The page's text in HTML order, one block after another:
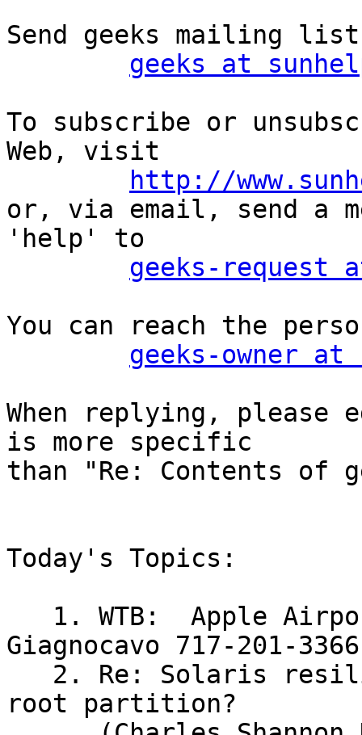
Send geeks mailing
geeks at
To subscribe or
Web, visit
http://
or, via email, send a
'help' to
geeks-request
You can reach the
geeks-owner at
When replying,
is more specific
than "Re: Contents of
Today's Topics:
Giagnocavo 717-201-
root partition?